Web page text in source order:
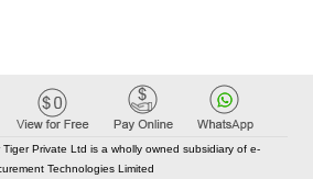
Private Ltd is a wholly owned subsidiary of e-
Technologies Limited